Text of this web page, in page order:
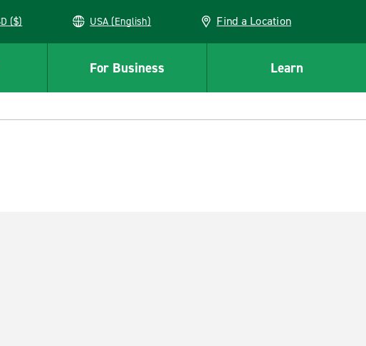
($) USA (English) Find a Location
For Business Learn